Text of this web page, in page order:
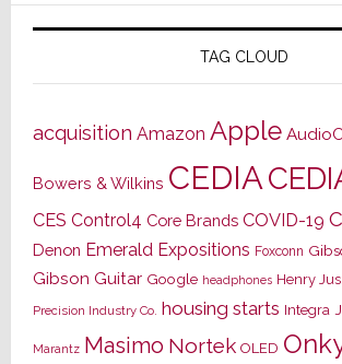
TAG CLOUD
acquisition Amazon Apple
Bowers & Wilkins CEDIA
CES Control4 Core Brands COVID-19
Denon Emerald Expositions Foxconn
Gibson Guitar Google headphones Henry
Precision Industry Co. housing starts Integra
Marantz Masimo Nortek OLED